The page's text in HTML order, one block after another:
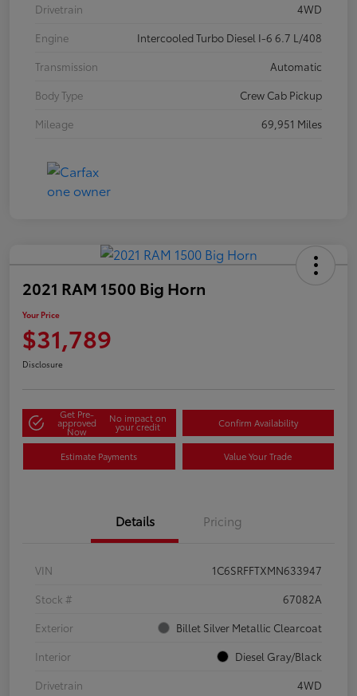
Drivetrain
4WD
Engine
Intercooled Turbo Diesel I-6 6.7 L/408
Transmission
Automatic
Body Type
Crew Cab Pickup
Mileage
69,951 Miles
2021 RAM 1500 Big Horn
Your Price
$31,789
Disclosure
Get Pre-
approved
Now
No impact on
your credit Confirm Availability
Estimate Payments Value Your Trade
Details Pricing
VIN
1C6SRFFTXMN633947
Stock #
67082A
Exterior
Billet Silver Metallic Clearcoat
Interior
Diesel Gray/Black
Drivetrain
4WD